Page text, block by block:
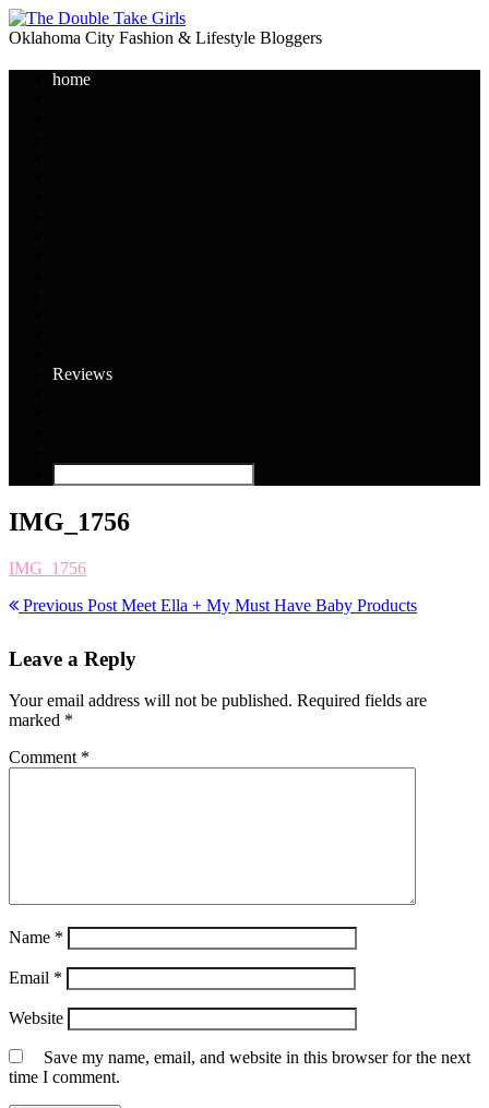
Oklahoma City Fashion & Lifestyle Bloggers
home
Reviews
IMG_1756
IMG_1756
Previous Post Meet Ella + My Must Have Baby Products
Leave a Reply
Your email address will not be published. Required fields are
marked *
Comment *
Name *
Email *
Website
Save my name, email, and website in this browser for the next
time I comment.